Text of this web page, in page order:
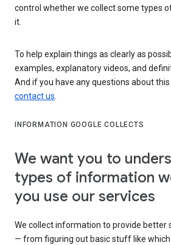
control whether we collect some types
it.
To help explain things as clearly as
examples, explanatory videos, and
And if you have any questions about this
contact us.
INFORMATION GOOGLE COLLECTS
We want you to
types of information
you use our services
We collect information to provide better
— from figuring out basic stuff like which